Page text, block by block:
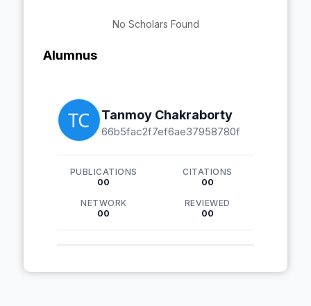
No Scholars Found
Alumnus
Tanmoy Chakraborty
66b5fac2f7ef6ae37958780f
PUBLICATIONS
00
CITATIONS
00
NETWORK
00
REVIEWED
00